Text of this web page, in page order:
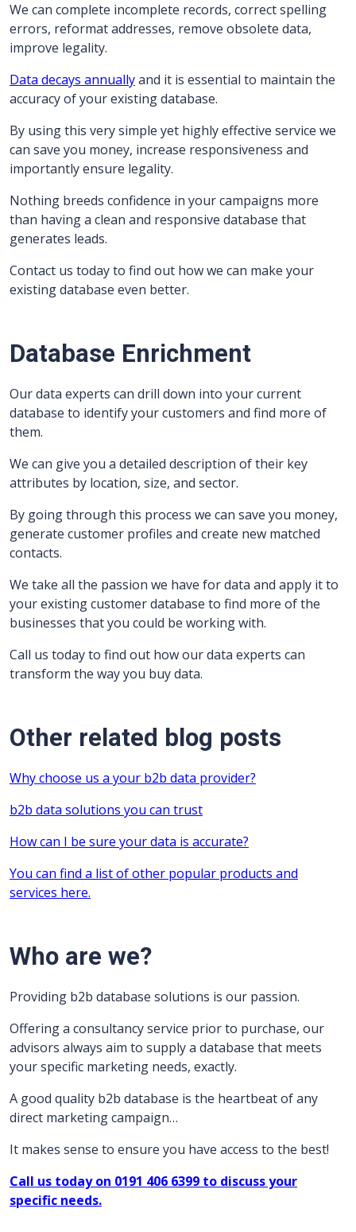
We can complete incomplete records, correct spelling
errors, reformat addresses, remove obsolete data,
improve legality.
Data decays annuallyand it is essential to maintain the
accuracy of your existing database.
By using this very simple yet highly effective service we
can save you money, increase responsiveness and
importantly ensure legality.
Nothing breeds confidence in your campaigns more
than having a clean and responsive database that
generates leads.
Contact us today to find out how we can make your
existing database even better.
Database Enrichment
Our data experts can drill down into your current
database to identify your customers and find more of
them.
We can give you a detailed description of their key
attributes by location, size, and sector.
By going through this process we can save you money,
generate customer profiles and create new matched
contacts.
We take all the passion we have for data and apply it to
your existing customer database to find more of the
businesses that you could be working with.
Call us today to find out how our data experts can
transform the way you buy data.
Other related blog posts
Why choose us a your b2b data provider?
b2b data solutions you can trust
How can I be sure your data is accurate?
You can find a list of other popular products and
services here.
Who are we?
Providing b2b database solutions is our passion.
Offering a consultancy service prior to purchase, our
advisors always aim to supply a database that meets
your specific marketing needs, exactly.
A good quality b2b database is the heartbeat of any
direct marketing campaign…
It makes sense to ensure you have access to the best!
Call us today on 0191 406 6399 to discuss your
specific needs.